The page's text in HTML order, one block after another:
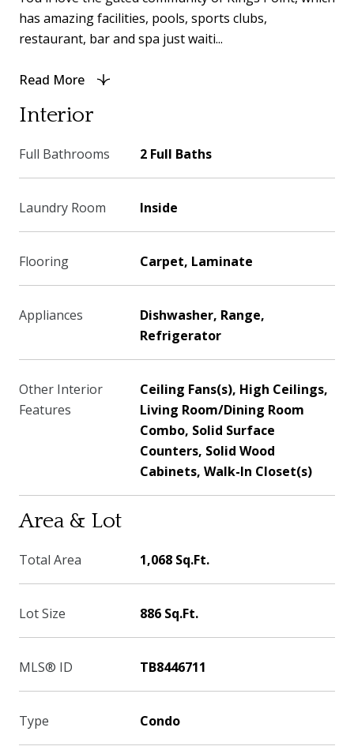
has amazing facilities, pools, sports clubs,
restaurant, bar and spa just waiti...
Read More
Interior
Full Bathrooms 2 Full Baths
Laundry Room Inside
Flooring Carpet, Laminate
Appliances
Dishwasher, Range,
Refrigerator
Other Interior
Features
Ceiling Fans(s), High Ceilings,
Living Room/Dining Room
Combo, Solid Surface
Counters, Solid Wood
Cabinets, Walk-In Closet(s)
Area & Lot
Total Area 1,068 Sq.Ft.
Lot Size 886 Sq.Ft.
MLS® ID TB8446711
Type Condo